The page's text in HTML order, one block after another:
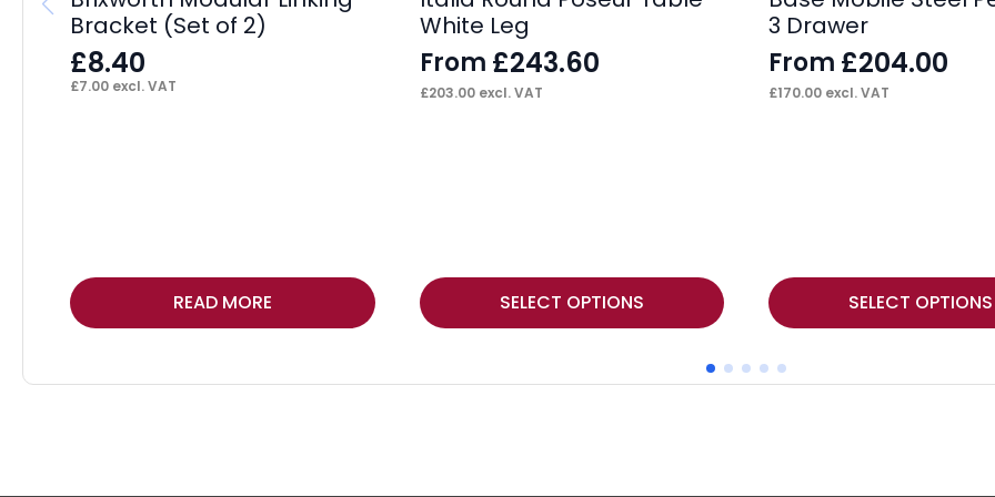
Bracket (Set of 2)
£8.40
£7.00 excl. VAT
READ MORE
White Leg
From £243.60
£203.00excl. VAT
SELECT OPTIONS
This
product
multiple
3 Drawer
From £204.00
£170.00 excl. VAT
SELECT OPTIONS
This
product
has
multiple